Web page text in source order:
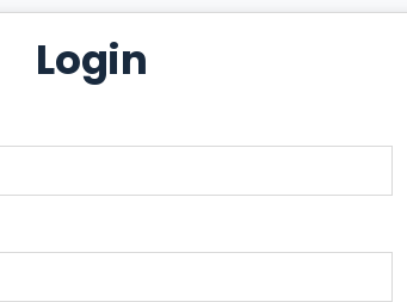
Login